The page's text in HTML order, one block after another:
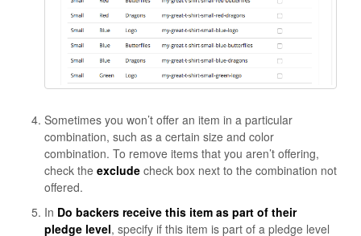
Sometimes you won’t offer an item in a particular
combination, such as a certain size and color
combination. To remove items that you aren’t offering,
check the exclude check box next to the combination not
offered.
In Do backers receive this item as part of their
pledge level, specify if this item is part of a pledge level